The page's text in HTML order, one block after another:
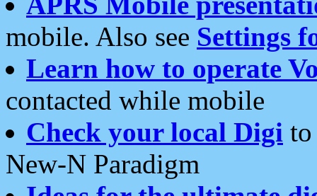
mobile. Also see Settings
Learn how to operate
contacted while mobile
Check your local Digi
New-N Paradigm